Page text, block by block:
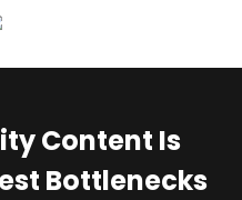
Content Is
Bottlenecks